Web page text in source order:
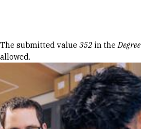
Error message
The submitted value 352 in theDegree
allowed.